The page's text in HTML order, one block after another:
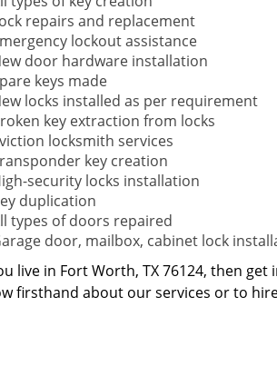
repairs and replacement
lockout assistance
door hardware installation
keys made
locks installed as per requirement
key extraction from locks
locksmith services
key creation
security locks installation
duplication
types of doors repaired
door, mailbox, cabinet lock
live in Fort Worth, TX 76124, then
firsthand about our services or to